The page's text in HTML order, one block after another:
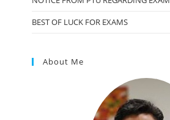
BEST OF LUCK FOR EXAMS
About Me